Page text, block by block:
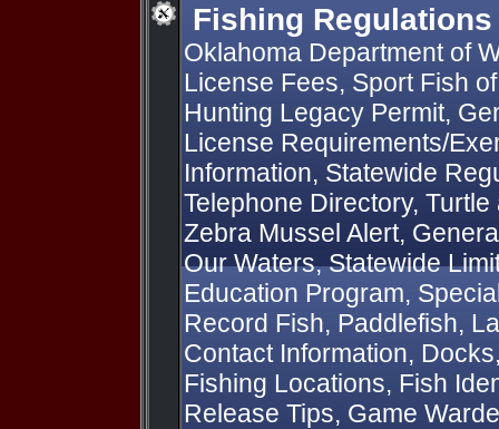
Fishing Regulations
Oklahoma Department of
License Fees, Sport Fish
Hunting Legacy Permit,
License Requirements/
Information, Statewide
Telephone Directory,
Zebra Mussel Alert,
Our Waters, Statewide
Education Program,
Record Fish, Paddlefish,
Contact Information,
Fishing Locations, Fish
Release Tips, Game